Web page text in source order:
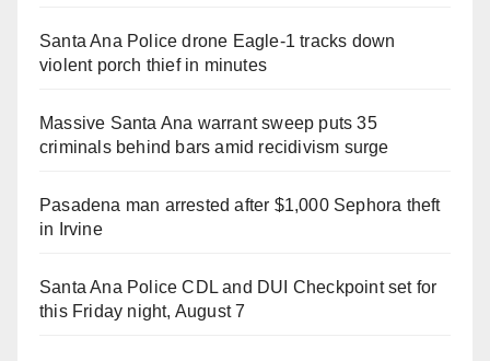
Santa Ana Police drone Eagle-1 tracks down
violent porch thief in minutes
Massive Santa Ana warrant sweep puts 35
criminals behind bars amid recidivism surge
Pasadena man arrested after $1,000 Sephora theft
in Irvine
Santa Ana Police CDL and DUI Checkpoint set for
this Friday night, August 7